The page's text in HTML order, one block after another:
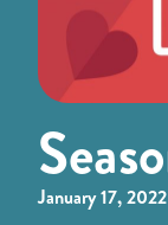
January 17, 2022